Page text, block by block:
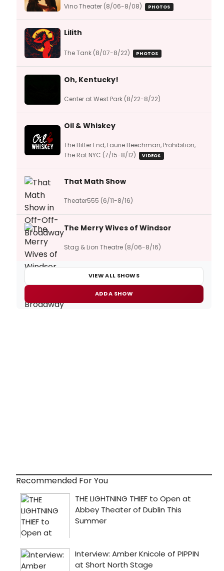
Vino Theater (8/06-8/08) PHOTOS
Lilith
The Tank (8/07-8/22) PHOTOS
Oh, Kentucky!
Center at West Park (8/22-8/22)
Oil & Whiskey
The Bitter End, Laurie Beechman, Prohibition,
The Rat NYC (7/15-8/12)
VIDEOS
That Math Show
Theater555 (6/11-8/16)
The Merry Wives of Windsor
Stag & Lion Theatre (8/06-8/16)
VIEW ALL SHOWS
ADD A SHOW
Recommended For You